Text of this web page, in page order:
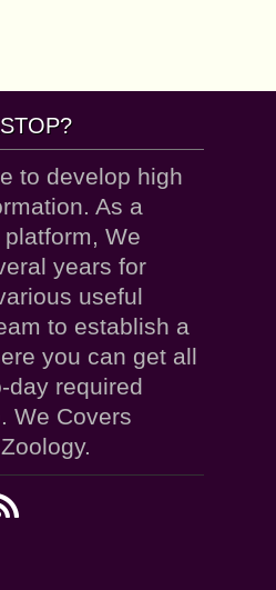
to develop high
As a
We
years for
useful
to establish a
you can get all
day required
We Covers